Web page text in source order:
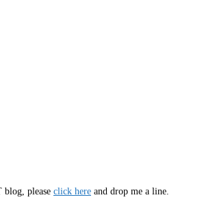
blog, please click here and drop me a line.